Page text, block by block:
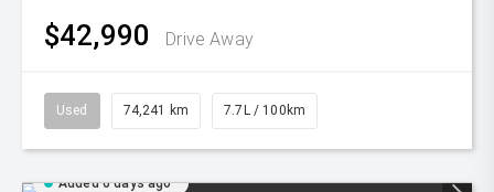
$42,990 Drive Away
Used 74,241 km 7.7L / 100km
Added 6 days ago